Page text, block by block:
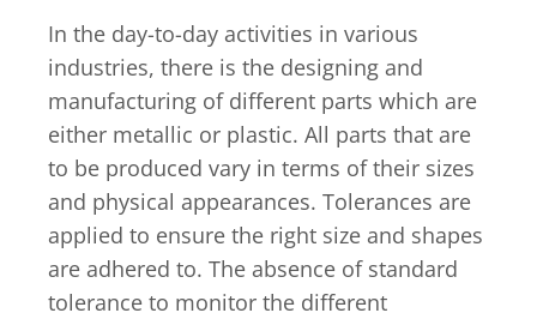
In the day-to-day activities in various
industries, there is the designing and
manufacturing of different parts which are
either metallic or plastic. All parts that are
to be produced vary in terms of their sizes
and physical appearances. Tolerances are
applied to ensure the right size and shapes
are adhered to. The absence of standard
tolerance to monitor the different